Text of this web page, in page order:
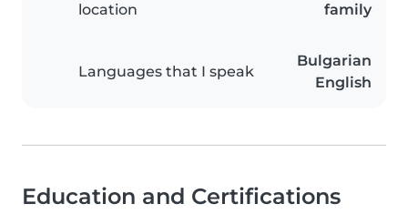
location
family
Languages that I speak
Bulgarian
English
Education and Certifications